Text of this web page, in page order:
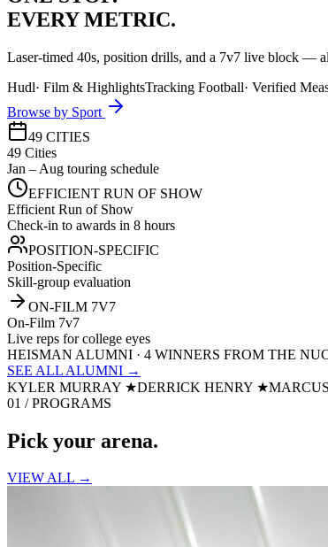
EVERY METRIC.
Laser-timed 40s, position drills, and a 7v7 live block —
Hudl· Film & HighlightsTracking Football· Verified
Browse by Sport
49 CITIES
49 Cities
Jan – Aug touring schedule
EFFICIENT RUN OF SHOW
Efficient Run of Show
Check-in to awards in 8 hours
POSITION-SPECIFIC
Position-Specific
Skill-group evaluation
ON-FILM 7V7
On-Film 7v7
Live reps for college eyes
HEISMAN ALUMNI · 4 WINNERS FROM THE
SEE ALL ALUMNI →
KYLER MURRAY ★DERRICK HENRY ★
01 / PROGRAMS
Pick your arena.
VIEW ALL →